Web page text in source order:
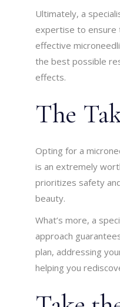
Ultimately, a
expertise to ensure
effective
the best possible
effects.
The
Opting for a
is an extremely
prioritizes safety
beauty.
What’s more, a
approach
plan, addressing
helping you